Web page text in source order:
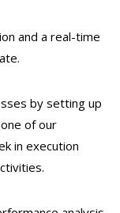
and a real-time
by setting up
of our
in execution